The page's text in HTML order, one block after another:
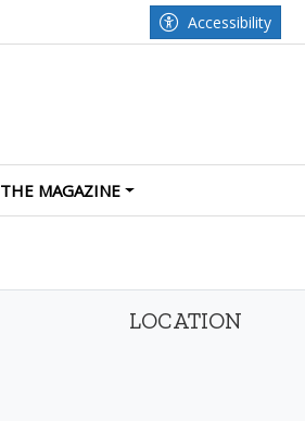
Accessibility
THE MAGAZINE
LOCATION